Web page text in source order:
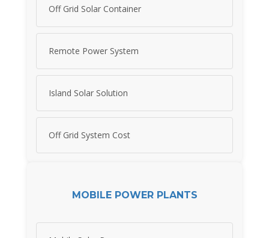
Off Grid Solar Container
Remote Power System
Island Solar Solution
Off Grid System Cost
MOBILE POWER PLANTS